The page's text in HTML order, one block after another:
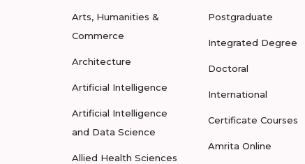
Arts, Humanities &
Commerce
Architecture
Artificial Intelligence
Artificial Intelligence
and Data Science
Allied Health Sciences
Postgraduate
Integrated Degree
Doctoral
International
Certificate Courses
Amrita Online